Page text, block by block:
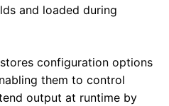
and loaded during
configuration options
them to control
output at runtime by